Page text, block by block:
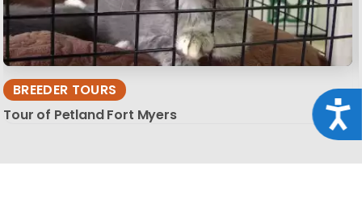
BREEDER TOURS
Tour of Petland Fort Myers